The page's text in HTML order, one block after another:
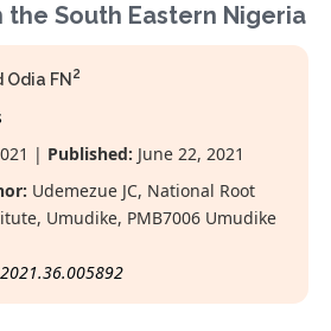
South Eastern Nigeria
Odia FN 2
| Published: June 22, 2021
Udemezue JC, National Root
Umudike, PMB7006 Umudike